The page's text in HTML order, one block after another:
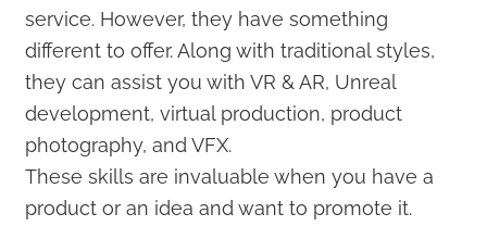
service. However, they have something
different to offer. Along with traditional styles,
they can assist you with VR & AR, Unreal
development, virtual production, product
photography, and VFX.
These skills are invaluable when you have a
product or an idea and want to promote it.